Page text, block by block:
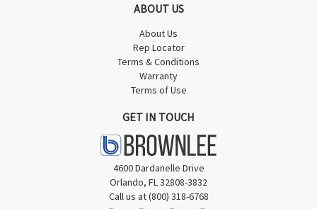
ABOUT US
About Us
Rep Locator
Terms & Conditions
Warranty
Terms of Use
GET IN TOUCH
4600 Dardanelle Drive
Orlando, FL 32808-3832
Call us at (800) 318-6768